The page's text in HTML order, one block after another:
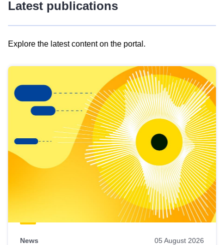
Latest publications
Explore the latest content on the portal.
results
view
Latest
publications
News 05 August 2026